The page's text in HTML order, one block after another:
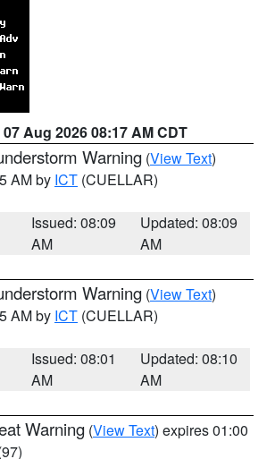
07 Aug 2026 08:17 AM CDT
Warning (View Text)
AM by ICT (CUELLAR)
Issued: 08:09
AM
Updated: 08:09
AM
Warning (View Text)
AM by ICT (CUELLAR)
Issued: 08:01
AM
Updated: 08:10
AM
Warning (View Text) expires 01:00